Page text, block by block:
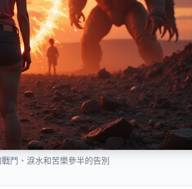
鬥、淚水和苦樂參半的告別